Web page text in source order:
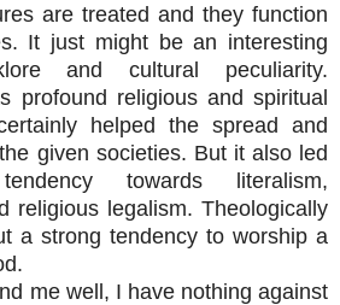
are treated and they function
It just might be an interesting
and cultural peculiarity.
profound religious and spiritual
helped the spread and
given societies. But it also led
towards literalism,
religious legalism. Theologically
a strong tendency to worship a
me well, I have nothing against